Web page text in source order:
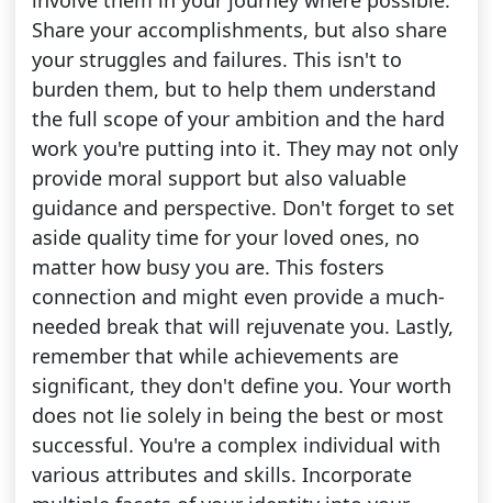
Share your accomplishments, but also share
your struggles and failures. This isn't to
burden them, but to help them understand
the full scope of your ambition and the hard
work you're putting into it. They may not only
provide moral support but also valuable
guidance and perspective. Don't forget to set
aside quality time for your loved ones, no
matter how busy you are. This fosters
connection and might even provide a much-
needed break that will rejuvenate you. Lastly,
remember that while achievements are
significant, they don't define you. Your worth
does not lie solely in being the best or most
successful. You're a complex individual with
various attributes and skills. Incorporate